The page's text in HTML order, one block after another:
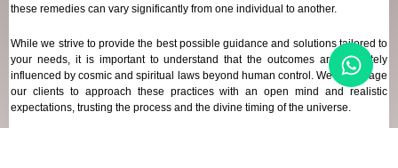
these remedies can vary significantly from one individual to another.
While we strive to provide the best possible guidance and solutions tailored to
your needs, it is important to understand that the outcomes are ultimately
influenced by cosmic and spiritual laws beyond human control. We encourage
our clients to approach these practices with an open mind and realistic
expectations, trusting the process and the divine timing of the universe.